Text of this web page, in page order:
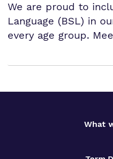
We are proud to
Language (BSL) in
every age group.
What